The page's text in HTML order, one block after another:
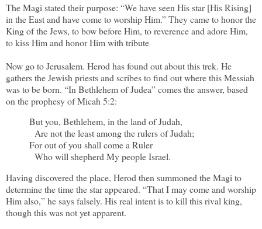
The Magi stated their purpose: “We have seen His star [His Rising]
in the East and have come to worship Him.” They came to honor the
King of the Jews, to bow before Him, to reverence and adore Him,
to kiss Him and honor Him with tribute
Now go to Jerusalem. Herod has found out about this trek. He
gathers the Jewish priests and scribes to find out where this Messiah
was to be born. “In Bethlehem of Judea” comes the answer, based
on the prophesy of Micah 5:2:
But you, Bethlehem, in the land of Judah,
Are not the least among the rulers of Judah;
For out of you shall come a Ruler
Who will shepherd My people Israel.
Having discovered the place, Herod then summoned the Magi to
determine the time the star appeared. “That I may come and worship
Him also,” he says falsely. His real intent is to kill this rival king,
though this was not yet apparent.